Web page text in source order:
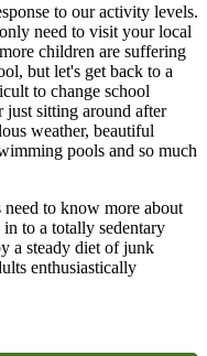
to our activity levels.
need to visit your local
children are suffering
but let's get back to a
to change school
just sitting around after
weather, beautiful
pools and so much
to know more about
to a totally sedentary
a steady diet of junk
enthusiastically